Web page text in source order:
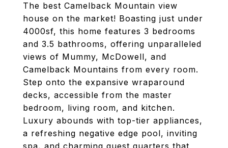
The best Camelback Mountain view
house on the market! Boasting just under
4000sf, this home features 3 bedrooms
and 3.5 bathrooms, offering unparalleled
views of Mummy, McDowell, and
Camelback Mountains from every room.
Step onto the expansive wraparound
decks, accessible from the master
bedroom, living room, and kitchen.
Luxury abounds with top-tier appliances,
a refreshing negative edge pool, inviting
spa, and charming guest quarters that